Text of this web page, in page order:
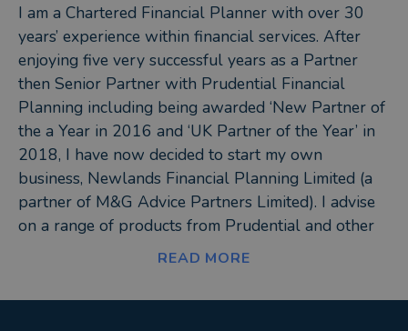
I am a Chartered Financial Planner with over 30
years’ experience within financial services. After
enjoying five very successful years as a Partner
then Senior Partner with Prudential Financial
Planning including being awarded ‘New Partner of
the a Year in 2016 and ‘UK Partner of the Year’ in
2018, I have now decided to start my own
business, Newlands Financial Planning Limited (a
partner of M&G Advice Partners Limited). I advise
on a range of products from Prudential and other
carefully selected providers. (This is known as a
READ MORE